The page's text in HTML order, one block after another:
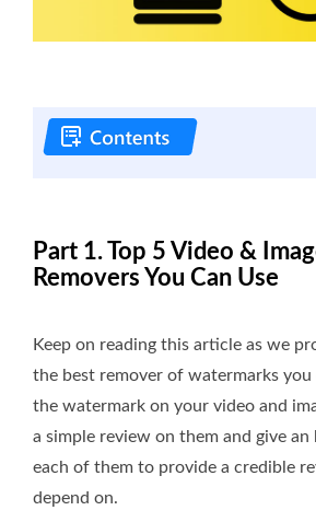
Part 1. Top 5 Video &
Removers You Can Use
Keep on reading this article as we
the best remover of watermarks you
the watermark on your video and
a simple review on them and give
each of them to provide a credible
depend on.